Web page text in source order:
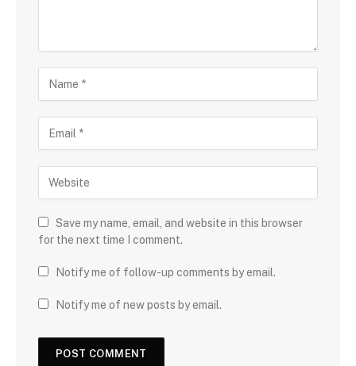
Save my name, email, and website in this browser
for the next time I comment.
Notify me of follow-up comments by email.
Notify me of new posts by email.